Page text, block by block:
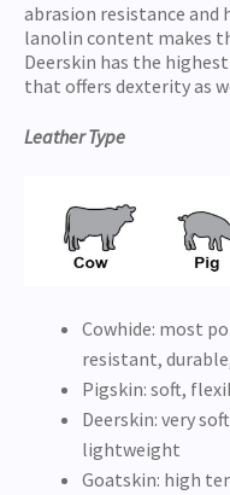
abrasion resistance
lanolin content makes
Deerskin has the
that offers dexterity as
Leather Type
Cowhide: most
resistant,
Pigskin: soft,
Deerskin: very
lightweight
Goatskin: high